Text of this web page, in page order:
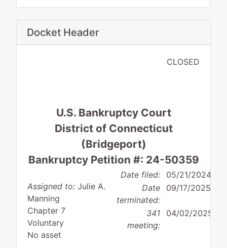
Docket Header
CLOSED
U.S. Bankruptcy Court
District of Connecticut
(Bridgeport)
Bankruptcy Petition #: 24-50359
Assigned to: Julie A.
Manning
Chapter 7
Voluntary
No asset
Date filed: 05/21/2024
Date
terminated:
09/17/2025
341
meeting:
04/02/2025